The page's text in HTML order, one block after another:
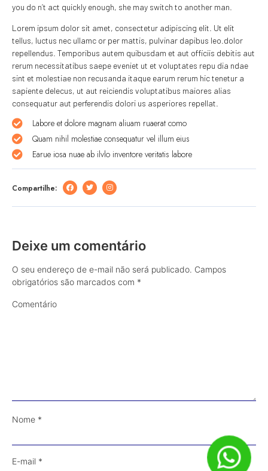
you do n’t act quickly enough, she may switch to another man.
Lorem ipsum dolor sit amet, consectetur adipiscing elit. Ut elit
tellus, luctus nec ullamc or per mattis, pulvinar dapibus leo.dolor
repellendus. Temporibus autem quibusdam et aut officiis debitis aut
rerum necessitatibus saepe eveniet ut et voluptates repu dia ndae
sint et molestiae non recusanda itaque earum rerum hic tenetur a
sapiente delecus, ut aut reiciendis voluptatibus maiores alias
consequatur aut perferendis dolori us asperiores repellat.
Labore et dolore magnam aliuam ruaerat como
Quam nihil molestiae consequatur vel illum eius
Earue iosa nuae ab ilvlo inventore veritatis labore
Compartilhe:
Deixe um comentário
O seu endereço de e-mail não será publicado. Campos
obrigatórios são marcados com *
Comentário
Nome *
E-mail *